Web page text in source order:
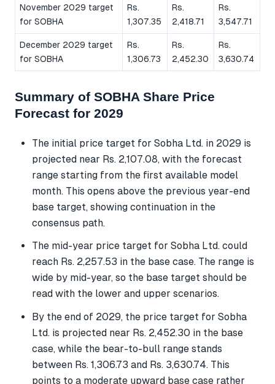
November 2029 target
for SOBHA
Rs.
1,307.35
Rs.
2,418.71
Rs.
3,547.71
December 2029 target
for SOBHA
Rs.
1,306.73
Rs.
2,452.30
Rs.
3,630.74
Summary of SOBHA Share Price
Forecast for 2029
The initial price target for Sobha Ltd. in 2029 is
projected near Rs. 2,107.08, with the forecast
range starting from the first available model
month. This opens above the previous year-end
base target, showing continuation in the
consensus path.
The mid-year price target for Sobha Ltd. could
reach Rs. 2,257.53 in the base case. The range is
wide by mid-year, so the base target should be
read with the lower and upper scenarios.
By the end of 2029, the price target for Sobha
Ltd. is projected near Rs. 2,452.30 in the base
case, while the bear-to-bull range stands
between Rs. 1,306.73 and Rs. 3,630.74. This
points to a moderate upward base case rather